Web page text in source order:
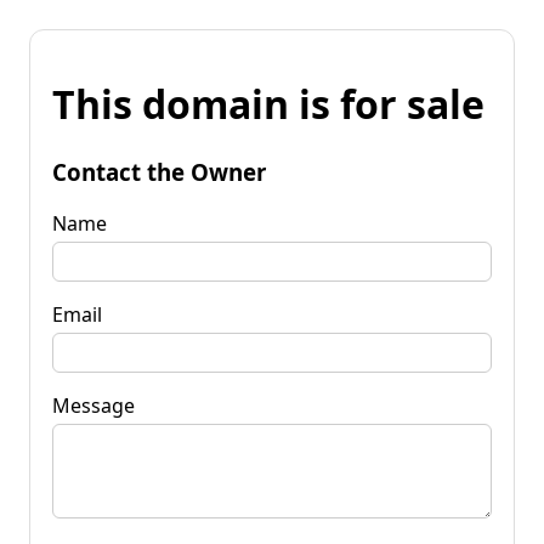
This domain is for sale
Contact the Owner
Name
Email
Message